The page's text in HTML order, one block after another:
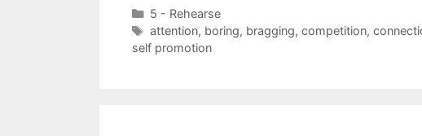
Categories
5 - Rehearse
Tags
attention, boring, bragging, competition,
self promotion